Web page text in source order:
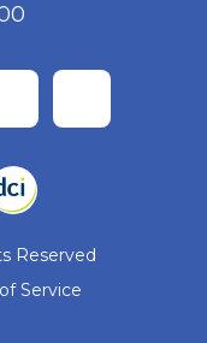
Reserved
Service